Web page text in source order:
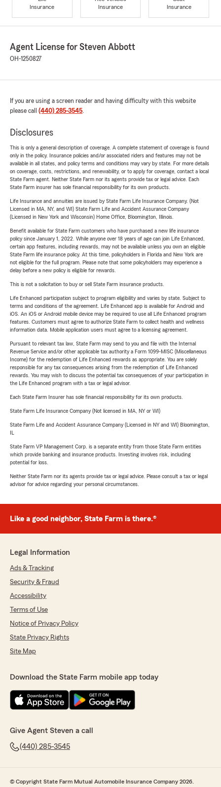
Insurance
Insurance
Insurance
Agent License for Steven Abbott
OH-1250827
If you are using a screen reader and having difficulty with this website
please call (440) 285-3545.
Disclosures
This is only a general description of coverage. A complete statement of coverage is found
only in the policy. Insurance policies and/or associated riders and features may not be
available in all states, and policy terms and conditions may vary by state. For more details
on coverage, costs, restrictions, and renewability, or to apply for coverage, contact a local
State Farm agent. Neither State Farm nor its agents provide tax or legal advice. Each
State Farm insurer has sole financial responsibility for its own products.
Life Insurance and annuities are issued by State Farm Life Insurance Company. (Not
Licensed in MA, NY, and WI) State Farm Life and Accident Assurance Company
(Licensed in New York and Wisconsin) Home Office, Bloomington, Illinois.
Benefit available for State Farm customers who have purchased a new life insurance
policy since January 1, 2022. While anyone over 18 years of age can join Life Enhanced,
certain app features, including rewards, may not be available unless you own an eligible
State Farm life insurance policy. At this time, policyholders in Florida and New York are
not eligible for the full program. Please note that some policyholders may experience a
delay before a new policy is eligible for rewards.
This is not a solicitation to buy or sell State Farm insurance products.
Life Enhanced participation subject to program eligibility and varies by state. Subject to
terms and conditions of the agreement. Life Enhanced app is available for Android and
iOS. An iOS or Android mobile device may be required to use all Life Enhanced program
features. Customers must agree to authorize State Farm to collect health and wellness
information data. Mobile application users must agree to a licensing agreement.
Pursuant to relevant tax law, State Farm may send to you and file with the Internal
Revenue Service and/or other applicable tax authority a Form 1099-MISC (Miscellaneous
Income) for the redemption of Life Enhanced rewards as appropriate. You are solely
responsible for any tax consequences arising from the redemption of Life Enhanced
rewards. You may wish to discuss the potential tax consequences of your participation in
the Life Enhanced program with a tax or legal advisor.
Each State Farm Insurer has sole financial responsibility for its own products.
State Farm Life Insurance Company (Not licensed in MA, NY or WI)
State Farm Life and Accident Assurance Company (Licensed in NY and WI) Bloomington,
State Farm VP Management Corp. is a separate entity from those State Farm entities
which provide banking and insurance products. Investing involves risk, including
potential for loss.
Neither State Farm nor its agents provide tax or legal advice. Please consult a tax or legal
advisor for advice regarding your personal circumstances.
Like a good neighbor, State Farm is there.®
Legal Information
Ads & Tracking
Security & Fraud
Accessibility
Terms of Use
Notice of Privacy Policy
State Privacy Rights
Site Map
Download the State Farm mobile app today
Give Agent Steven a call
(440) 285-3545
© Copyright State Farm Mutual Automobile Insurance Company 2026.